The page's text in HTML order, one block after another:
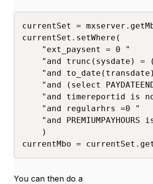
currentSet =
currentSet.setWhere(
    "ext_paysent = 0 "
"and trunc(sysdate) =
"and
"and (select
"and timereportid is
    "and regularhrs =0 "
"and PREMIUMPAYHOURS
    )
currentMbo =
You can then do a